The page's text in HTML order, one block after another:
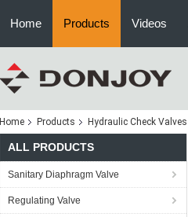
Home Products Videos
Home Products Hydraulic Check Valves
ALL PRODUCTS
Sanitary Diaphragm Valve
Regulating Valve